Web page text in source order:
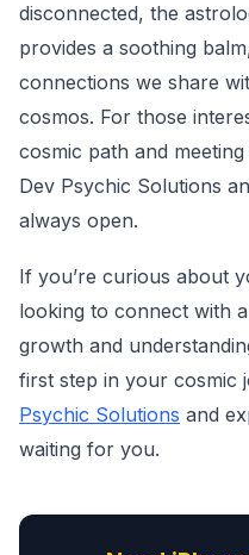
disconnected, the
provides a soothing
connections we share
cosmos. For those
cosmic path and
Dev Psychic Solutions
always open.
If you’re curious about
looking to connect with
growth and
first step in your cosmic
Psychic Solutions and
waiting for you.